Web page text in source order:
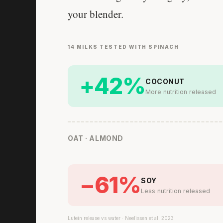
your blender.
14 MILKS TESTED WITH SPINACH
+42% COCONUT
More nutrition released
OAT · ALMOND
−61%SOY
Less nutrition released
Lutein release vs water · Neelissen et al. 2023